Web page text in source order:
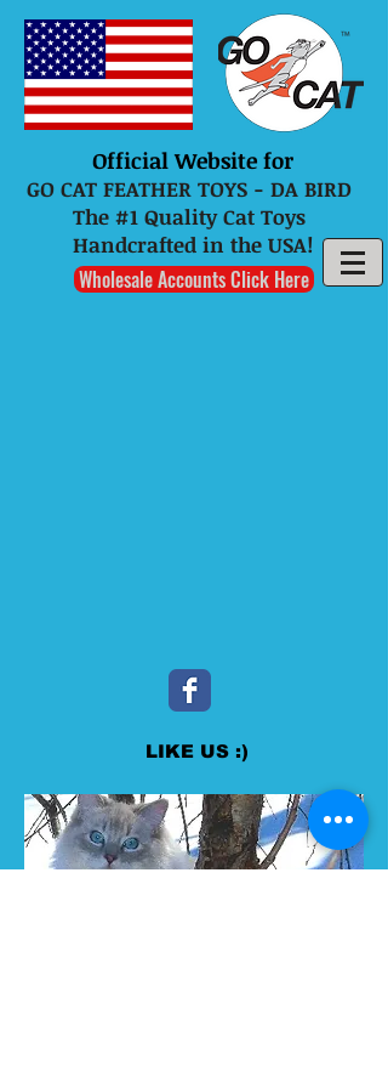
Official Website for
GO CAT FEATHER TOYS - DA BIRD
The #1 Quality Cat Toys
Handcrafted in the USA!
Wholesale Accounts Click Here
LIKE US :)